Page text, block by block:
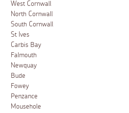
West Cornwall
North Cornwall
South Cornwall
St Ives
Carbis Bay
Falmouth
Newquay
Bude
Fowey
Penzance
Mousehole